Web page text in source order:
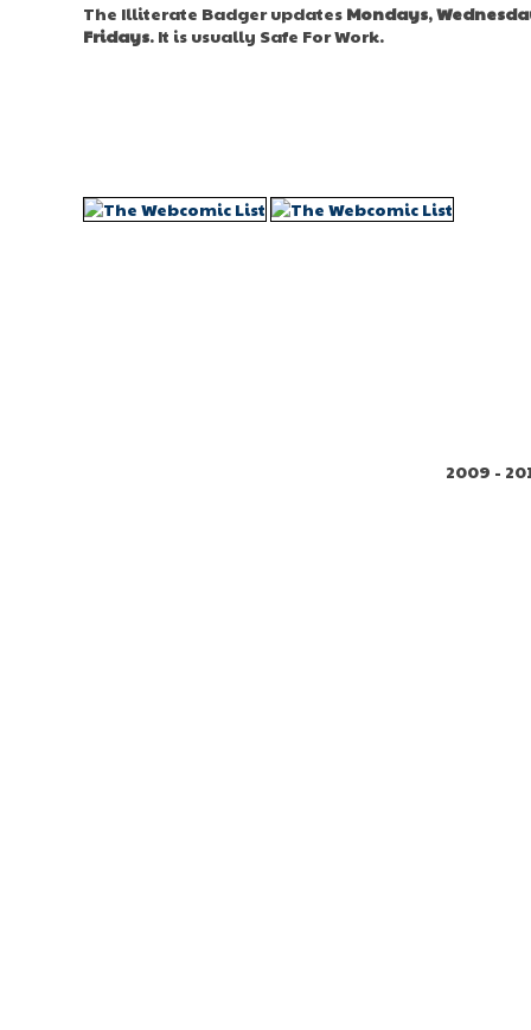
The Illiterate Badger updates Mondays,
Fridays. It is usually Safe For Work.
2009 -